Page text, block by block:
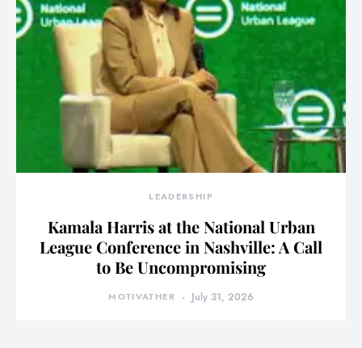
LEADERSHIP
Kamala Harris at the National Urban
League Conference in Nashville: A Call
to Be Uncompromising
MOTIVATHER July 31, 2026